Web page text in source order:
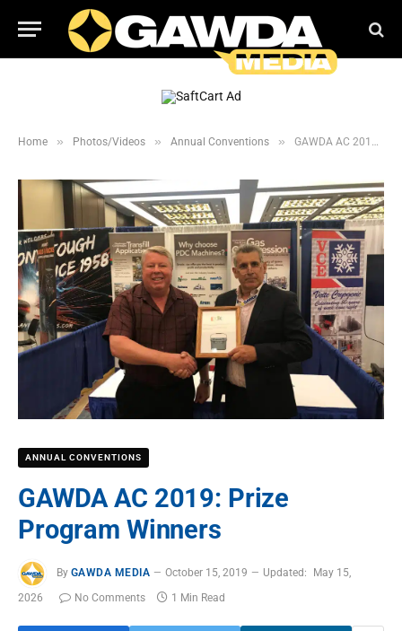
Home » Photos/Videos » Annual Conventions » GAWDA AC 2019: Prize Program Winners
ANNUAL CONVENTIONS
GAWDA AC 2019: Prize
Program Winners
By GAWDA MEDIA October 15, 2019 Updated:
May 15,
2026
No Comments 1 Min Read